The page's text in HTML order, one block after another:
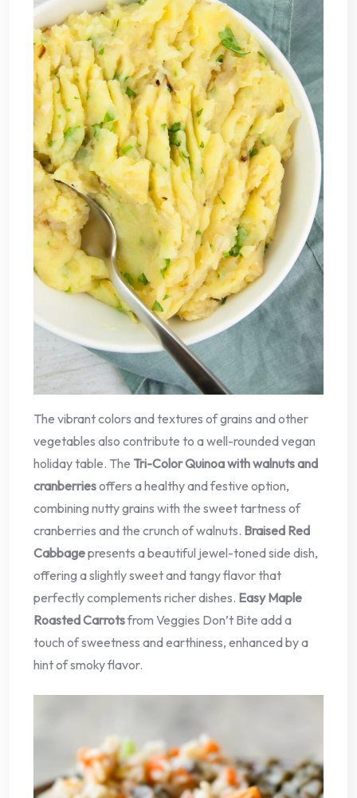
The vibrant colors and textures of grains and other
vegetables also contribute to a well-rounded vegan
holiday table. The Tri-Color Quinoa with walnuts and
cranberriesoffers a healthy and festive option,
combining nutty grains with the sweet tartness of
cranberries and the crunch of walnuts. Braised Red
Cabbagepresents a beautiful jewel-toned side dish,
offering a slightly sweet and tangy flavor that
perfectly complements richer dishes. Easy Maple
Roasted Carrotsfrom Veggies Don’t Bite add a
touch of sweetness and earthiness, enhanced by a
hint of smoky flavor.